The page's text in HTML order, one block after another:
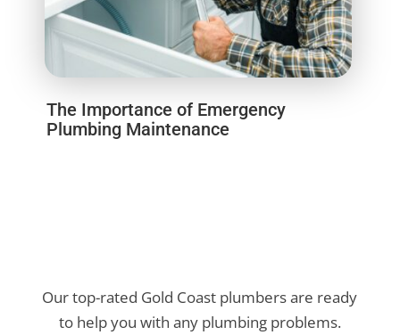
The Importance of Emergency
Plumbing Maintenance
Our top-rated Gold Coast plumbers are ready
to help you with any plumbing problems.